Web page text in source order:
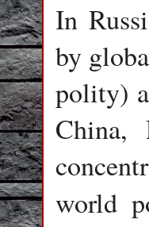
In
by
polity)
China,
world